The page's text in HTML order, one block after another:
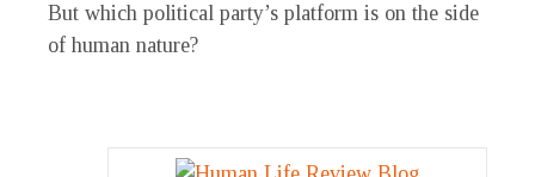
But which political party’s platform is on the side
of human nature?